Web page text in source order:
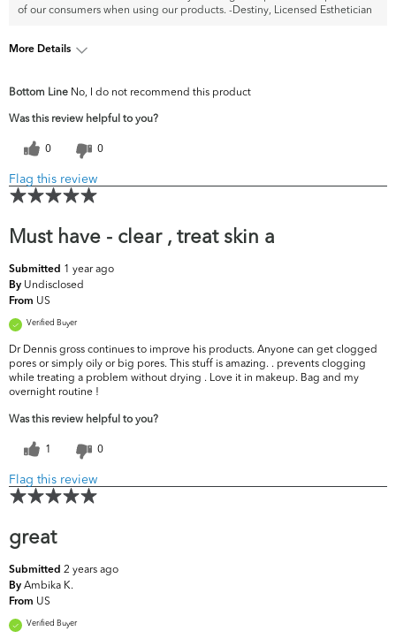
of our consumers when using our products. -Destiny, Licensed Esthetician
More Details
Bottom Line No, I do not recommend this product
Was this review helpful to you?
0 0
Flag this review
Must have - clear , treat skin a
Submitted 1 year ago
By Undisclosed
From US
Verified Buyer
Dr Dennis gross continues to improve his products. Anyone can get clogged
pores or simply oily or big pores. This stuff is amazing. . prevents clogging
while treating a problem without drying . Love it in makeup. Bag and my
overnight routine !
Was this review helpful to you?
1 0
Flag this review
great
Submitted 2 years ago
By Ambika K.
From US
Verified Buyer